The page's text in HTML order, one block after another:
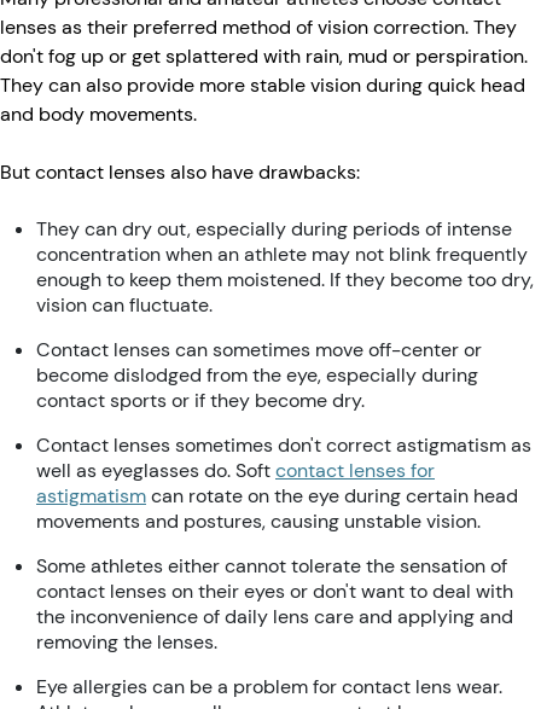
lenses as their preferred method of vision correction. They
don't fog up or get splattered with rain, mud or perspiration.
They can also provide more stable vision during quick head
and body movements.
But contact lenses also have drawbacks:
They can dry out, especially during periods of intense
concentration when an athlete may not blink frequently
enough to keep them moistened. If they become too dry,
vision can fluctuate.
Contact lenses can sometimes move off-center or
become dislodged from the eye, especially during
contact sports or if they become dry.
Contact lenses sometimes don't correct astigmatism as
well as eyeglasses do. Softcontact lenses for
astigmatismcan rotate on the eye during certain head
movements and postures, causing unstable vision.
Some athletes either cannot tolerate the sensation of
contact lenses on their eyes or don't want to deal with
the inconvenience of daily lens care and applying and
removing the lenses.
Eye allergies can be a problem for contact lens wear.